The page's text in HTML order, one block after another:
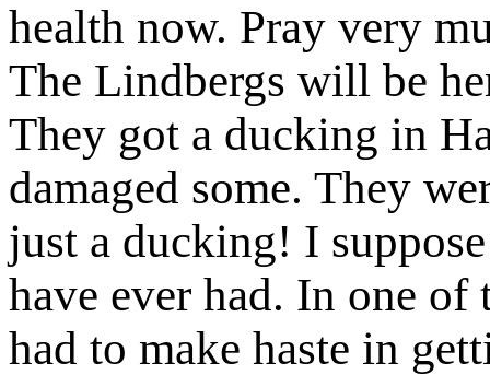
health now. Pray very
The Lindbergs will be
They got a ducking in
damaged some. They
just a ducking! I
have ever had. In one
had to make haste in